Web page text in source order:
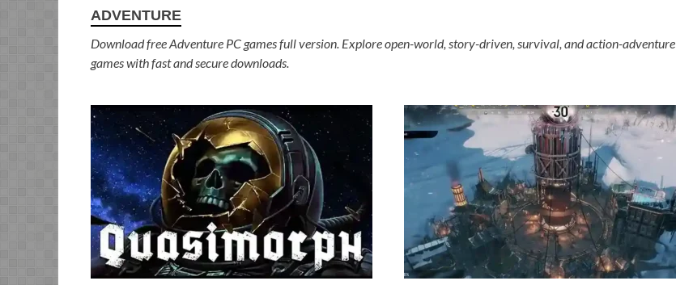
ADVENTURE
Download free Adventure PC games full version. Explore open-world, story-driven, survival, and action-adventure
games with fast and secure downloads.